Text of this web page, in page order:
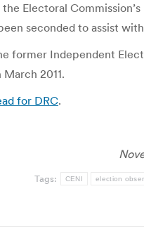
Electoral
seconded to assist
former Independent
2011.
for DRC.
Tags: CENI election